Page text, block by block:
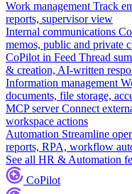
Work management Track
reports, supervisor view
Internal communications
memos, public and private
CoPilot in Feed Thread
& creation, AI-written
Information management
documents, file storage,
MCP server Connect
workspace actions
Automation Streamline
reports, RPA, workflow
See all HR & Automation
CoPilot